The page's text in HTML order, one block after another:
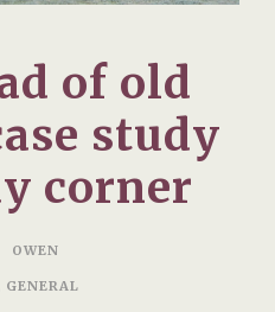
of old
study
corner
OWEN
GENERAL